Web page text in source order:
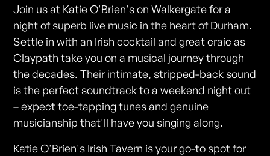
Join us at Katie O'Brien's on Walkergate for a
night of superb live music in the heart of Durham.
Settle in with an Irish cocktail and great craic as
Claypath take you on a musical journey through
the decades. Their intimate, stripped-back sound
is the perfect soundtrack to a weekend night out
– expect toe-tapping tunes and genuine
musicianship that'll have you singing along.
Katie O'Brien's Irish Tavern is your go-to spot for